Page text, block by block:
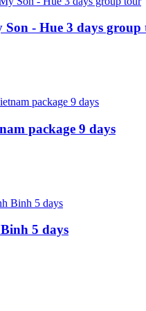
- Hue 3 days group
package 9 days
5 days